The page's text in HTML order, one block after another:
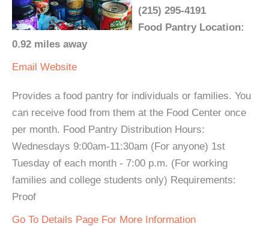
(215) 295-4191
Food Pantry Location:
0.92 miles away
Email Website
Provides a food pantry for individuals or families. You
can receive food from them at the Food Center once
per month. Food Pantry Distribution Hours:
Wednesdays 9:00am-11:30am (For anyone) 1st
Tuesday of each month - 7:00 p.m. (For working
families and college students only) Requirements:
Proof
Go To Details Page For More Information